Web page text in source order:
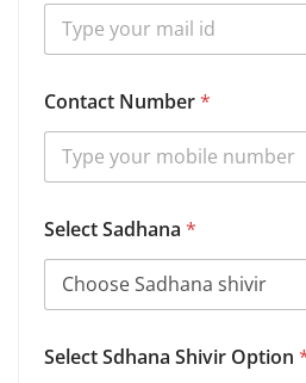
*
Contact Number*
Select Sadhana *
Select Sdhana Shivir Option